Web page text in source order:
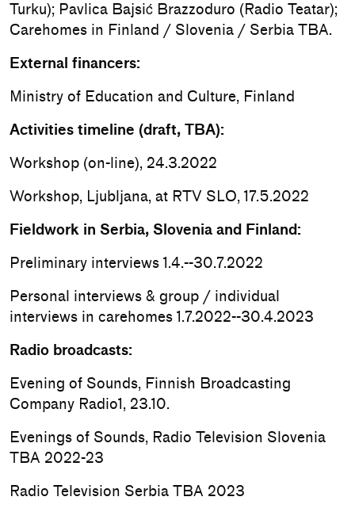
Turku); Pavlica Bajsić Brazzoduro (Radio Teatar);
Carehomes in Finland / Slovenia / Serbia TBA.
External financers:
Ministry of Education and Culture, Finland
Activities timeline (draft, TBA):
Workshop (on-line), 24.3.2022
Workshop, Ljubljana, at RTV SLO, 17.5.2022
Fieldwork in Serbia, Slovenia and Finland:
Preliminary interviews 1.4.--30.7.2022
Personal interviews & group / individual
interviews in carehomes 1.7.2022--30.4.2023
Radio broadcasts:
Evening of Sounds, Finnish Broadcasting
Company Radio1, 23.10.
Evenings of Sounds, Radio Television Slovenia
TBA 2022-23
Radio Television Serbia TBA 2023